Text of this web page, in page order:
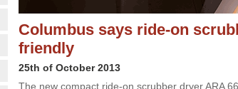
Columbus says ride-on
friendly
25th of October 2013
The new compact ride-on scrubber dryer ARA